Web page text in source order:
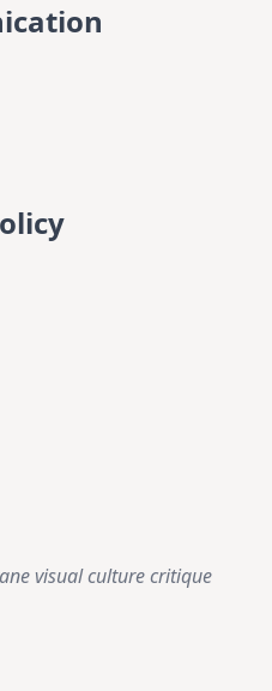
visual culture critique